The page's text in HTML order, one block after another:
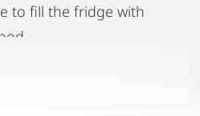
to fill the fridge with